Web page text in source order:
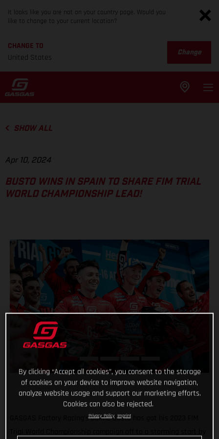
It looks like you are not on your country page. Would you
like to change to your current location?
CHANGE TO
United States
Change
SHOW ALL
Apr 10, 2024
BUSTO WINS IN SPAIN TO SHARE FIM TRIAL
WORLD CHAMPIONSHIP LEAD!
GASGAS Factory Racing’s Jaime Busto has got his 2023 FIM
By clicking “Accept all cookies”, you consent to the storage
of cookies on your device to improve website navigation,
analyze website usage and support our marketing efforts.
Cookies can also be rejected.
Privacy Policy Imprint